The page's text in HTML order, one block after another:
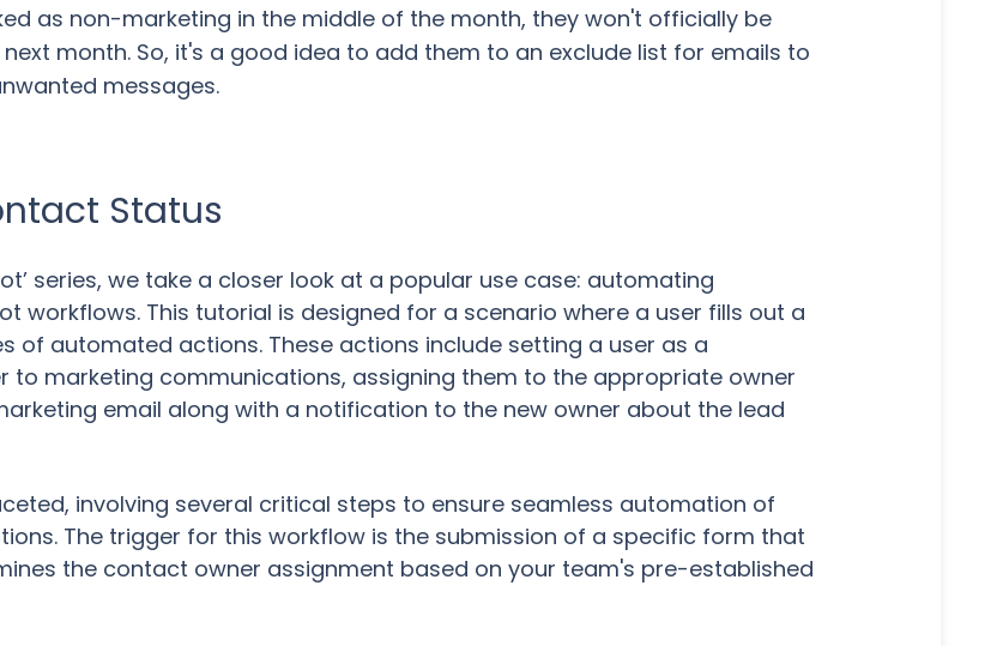
as non-marketing in the middle of the month, they won't officially be
month. So, it's a good idea to add them to an exclude list for emails to
messages.
Status
series, we take a closer look at a popular use case: automating
workflows. This tutorial is designed for a scenario where a user fills out a
of automated actions. These actions include setting a user as a
to marketing communications, assigning them to the appropriate owner
email along with a notification to the new owner about the lead
involving several critical steps to ensure seamless automation of
The trigger for this workflow is the submission of a specific form that
the contact owner assignment based on your team's pre-established